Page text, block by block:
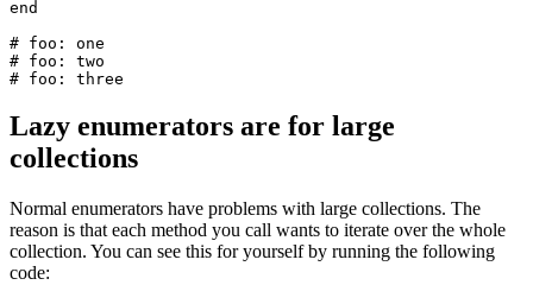
end
# foo: one
# foo: two
# foo: three
Lazy enumerators are for large
collections
Normal enumerators have problems with large collections. The
reason is that each method you call wants to iterate over the whole
collection. You can see this for yourself by running the following
code: